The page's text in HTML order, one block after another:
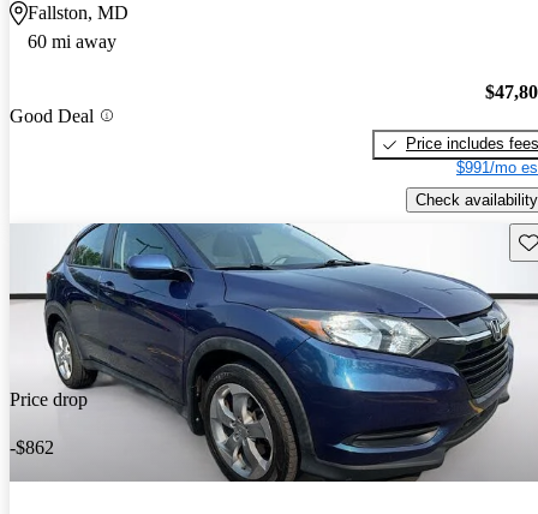
Fallston, MD
60 mi away
Good Deal
Price includes fees
$991/mo
Check availability
Price drop
-$862